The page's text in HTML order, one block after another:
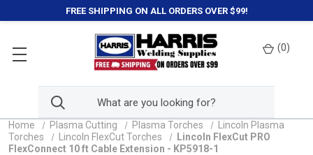
FREE SHIPPING ON ALL ORDERS OVER $99!
(0)
Home Plasma Cutting Plasma Torches
Lincoln Plasma
Torches
Lincoln FlexCut Torches
Lincoln FlexCut PRO
FlexConnect 10 ft Cable Extension - KP5918-1